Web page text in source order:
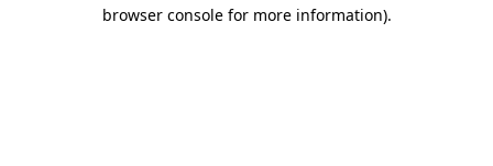
browser console for more information).